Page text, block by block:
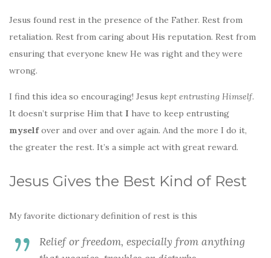
Jesus found rest in the presence of the Father. Rest from
retaliation. Rest from caring about His reputation. Rest from
ensuring that everyone knew He was right and they were
wrong.
I find this idea so encouraging! Jesus kept entrusting Himself.
It doesn’t surprise Him that I have to keep entrusting
myselfover and over and over again. And the more I do it,
the greater the rest. It’s a simple act with great reward.
Jesus Gives the Best Kind of Rest
My favorite dictionary definition of rest is this
Relief or freedom, especially from anything